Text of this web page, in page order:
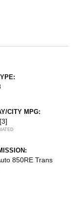
CITY MPG:
[3]
850RE Trans